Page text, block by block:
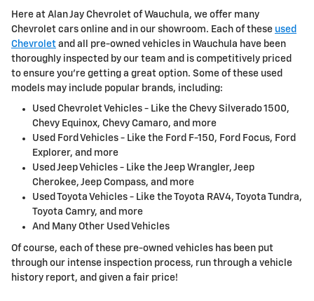
Here at Alan Jay Chevrolet of Wauchula, we offer many
Chevrolet cars online and in our showroom. Each of these used
Chevrolet and all pre-owned vehicles in Wauchula have been
thoroughly inspected by our team and is competitively priced
to ensure you're getting a great option. Some of these used
models may include popular brands, including:
Used Chevrolet Vehicles - Like the Chevy Silverado 1500,
Chevy Equinox, Chevy Camaro, and more
Used Ford Vehicles - Like the Ford F-150, Ford Focus, Ford
Explorer, and more
Used Jeep Vehicles - Like the Jeep Wrangler, Jeep
Cherokee, Jeep Compass, and more
Used Toyota Vehicles - Like the Toyota RAV4, Toyota Tundra,
Toyota Camry, and more
And Many Other Used Vehicles
Of course, each of these pre-owned vehicles has been put
through our intense inspection process, run through a vehicle
history report, and given a fair price!